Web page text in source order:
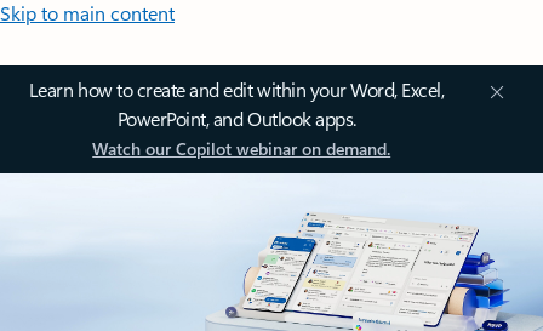
Skip to main content
Learn how to create and edit within your Word, Excel,
PowerPoint, and Outlook apps.
Watch our Copilot webinar on demand.